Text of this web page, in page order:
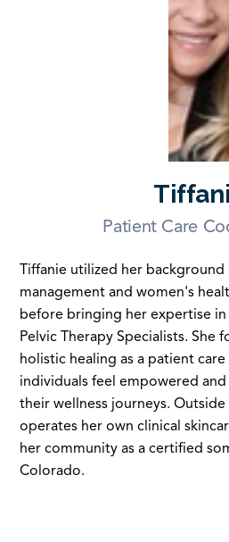
Patient Care
Tiffanie utilized her
management and women's
before bringing her expertise
Pelvic Therapy Specialists. She
holistic healing as a patient
individuals feel empowered
their wellness journeys.
operates her own clinical
her community as a certified
Colorado.